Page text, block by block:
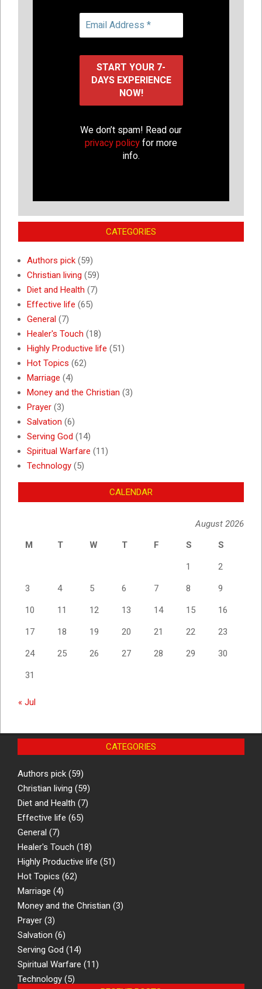
We don’t spam! Read our
privacy policyfor more
info.
CATEGORIES
Authors pick (59)
Christian living (59)
Diet and Health (7)
Effective life (65)
General (7)
Healer's Touch (18)
Highly Productive life (51)
Hot Topics (62)
Marriage (4)
Money and the Christian (3)
Prayer (3)
Salvation (6)
Serving God (14)
Spiritual Warfare (11)
Technology (5)
CALENDAR
August 2026
M
T W T F S S
1 2
3 4 5 6 7 8 9
10 11 12 13 14 15 16
17 18 19 20 21 22 23
24 25 26 27 28 29 30
31
« Jul
CATEGORIES
Authors pick (59)
Christian living (59)
Diet and Health (7)
Effective life (65)
General (7)
Healer's Touch (18)
Highly Productive life (51)
Hot Topics (62)
Marriage (4)
Money and the Christian (3)
Prayer (3)
Salvation (6)
Serving God (14)
Spiritual Warfare (11)
Technology (5)